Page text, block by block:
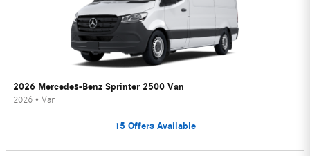
2026 Mercedes-Benz Sprinter 2500 Van
2026 • Van
15 Offers Available